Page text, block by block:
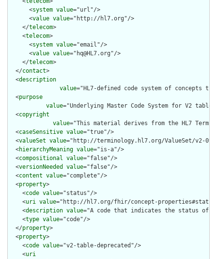
      <
system value="url"/>
      <
value value="http://hl7.org"/>
    </
telecom>
    <
telecom>
      <
system value="email"/>
      <
value value="hq@HL7.org"/>
    </
telecom>
  </
contact>
  <
description
value="HL7-defined code system of concepts
  <
purpose
value="Underlying Master Code System for V2
  <
copyright
value="This material derives from the HL7
  <
caseSensitive value="true"/>
  <
valueSet value="http://terminology.hl7.org/ValueSet/v2-
  <
hierarchyMeaning value="is-a"/>
  <
compositional value="false"/>
  <
versionNeeded value="false"/>
  <
content value="complete"/>
  <
property>
    <
code value="status"/>
    <
uri value="http://hl7.org/fhir/concept-
    <
description value="A code that indicates the status of
    <
type value="code"/>
  </
property>
  <
property>
    <
code value="v2-table-deprecated"/>
    <
uri